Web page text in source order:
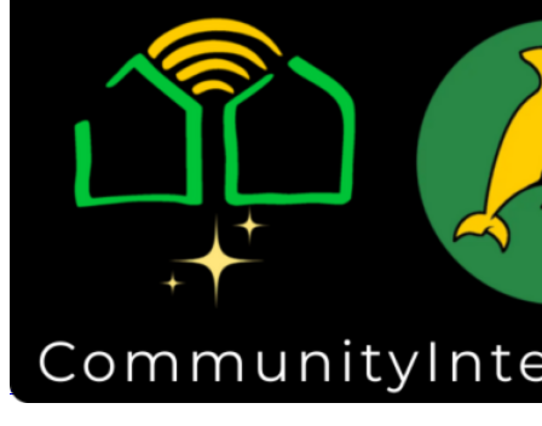
FAQ
Get Involved
Surveys
Submit Event
Upcoming Events
Past Events
Sign in Sign up